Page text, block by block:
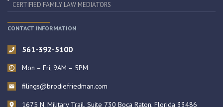
CERTIFIED FAMILY LAW MEDIATORS
CONTACT INFORMATION
561-392-5100
Mon – Fri, 9AM – 5PM
filings@brodiefriedman.com
1675 N. Military Trail, Suite 730 Boca Raton, Florida 33486